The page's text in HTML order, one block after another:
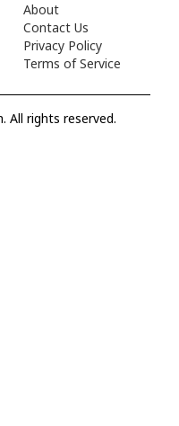
About
Contact Us
Privacy Policy
Terms of Service
All rights reserved.